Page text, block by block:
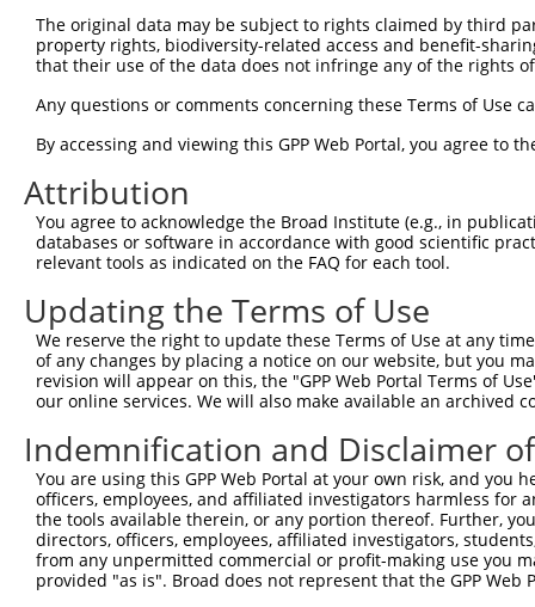
Sbjct  223
Query  297
Sbjct  297
Query  371
Sbjct  371
Query  445
Sbjct  445
Query  519
Sbjct  519
Query  593
Sbjct  593
The original data may be subject to rights claimed by third
property rights, biodiversity-related access and benefit-
that their use of the data does not infringe any of the rights
Any questions or comments concerning these Terms of Use
By accessing and viewing this GPP Web Portal, you agree to
Attribution
You agree to acknowledge the Broad Institute (e.g., in
databases or software in accordance with good scientific
relevant tools as indicated on the FAQ for each tool.
Updating the Terms of Use
We reserve the right to update these Terms of Use at any
of any changes by placing a notice on our website, but you
revision will appear on this, the "GPP Web Portal Terms of
our online services. We will also make available an archived
Indemnification and Disclaimer
You are using this GPP Web Portal at your own risk, and
officers, employees, and affiliated investigators harmless for
the tools available therein, or any portion thereof. Further,
directors, officers, employees, affiliated investigators,
from any unpermitted commercial or profit-making use you
provided "as is". Broad does not represent that the GPP